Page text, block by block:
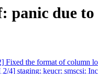
panic due
Fixed the format of column
4] staging: keucr: smscsi: